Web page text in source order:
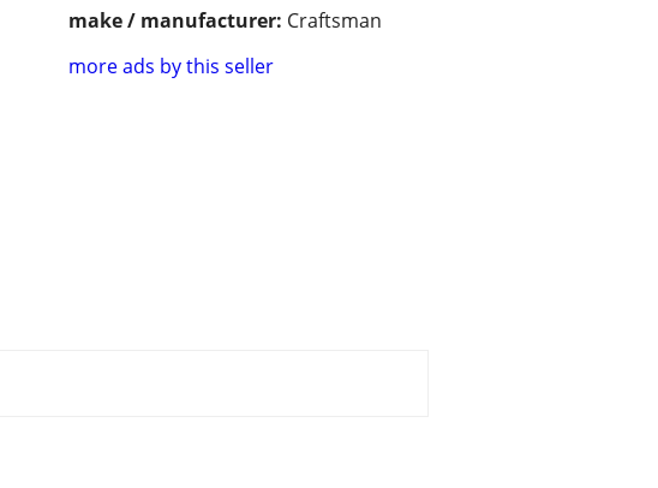
make / manufacturer: Craftsman
more ads by this seller